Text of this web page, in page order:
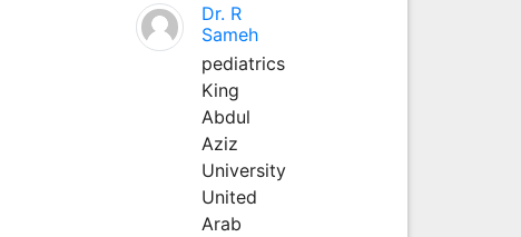
Dr. R
Sameh
pediatrics
King
Abdul
Aziz
University
United
Arab